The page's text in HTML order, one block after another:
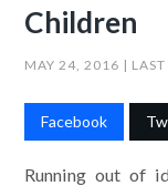
Children
MAY 24, 2016 |
Facebook
Running out of